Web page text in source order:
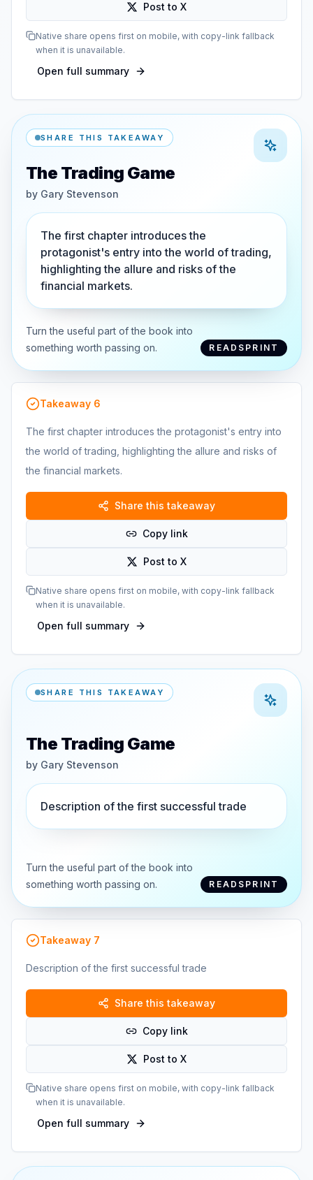
Post to X
Native share opens first on mobile, with copy-link fallback
when it is unavailable.
Open full summary
SHARE THIS TAKEAWAY
The Trading Game
by Gary Stevenson
The first chapter introduces the
protagonist's entry into the world of trading,
highlighting the allure and risks of the
financial markets.
Turn the useful part of the book into
something worth passing on.
READSPRINT
Takeaway 6
The first chapter introduces the protagonist's entry into
the world of trading, highlighting the allure and risks of
the financial markets.
Share this takeaway
Copy link
Post to X
Native share opens first on mobile, with copy-link fallback
when it is unavailable.
Open full summary
SHARE THIS TAKEAWAY
The Trading Game
by Gary Stevenson
Description of the first successful trade
Turn the useful part of the book into
something worth passing on.
READSPRINT
Takeaway 7
Description of the first successful trade
Share this takeaway
Copy link
Post to X
Native share opens first on mobile, with copy-link fallback
when it is unavailable.
Open full summary